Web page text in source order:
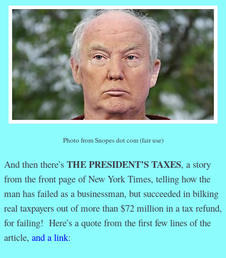
Photo from Snopes dot com (fair use)
And then there’s THE PRESIDENT’S TAXES, a story
from the front page of New York Times, telling how the
man has failed as a businessman, but succeeded in bilking
real taxpayers out of more than $72 million in a tax refund,
for failing! Here’s a quote from the first few lines of the
article, and a link: